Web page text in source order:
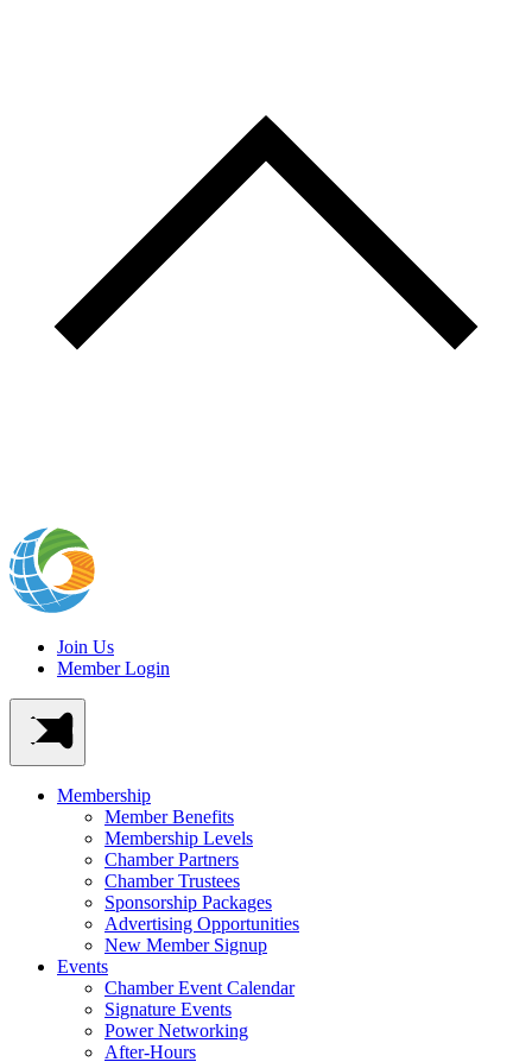
Join Us
Member Login
Membership
Member Benefits
Membership Levels
Chamber Partners
Chamber Trustees
Sponsorship Packages
Advertising Opportunities
New Member Signup
Events
Chamber Event Calendar
Signature Events
Power Networking
After-Hours